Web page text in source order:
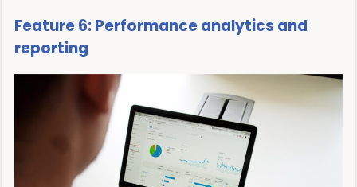
Feature 6: Performance analytics and
reporting